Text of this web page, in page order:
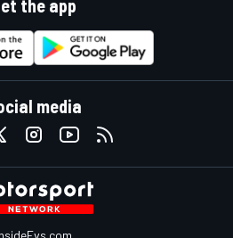
the app
media